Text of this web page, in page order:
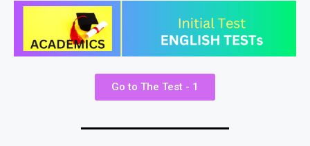
Go to The Test - 1